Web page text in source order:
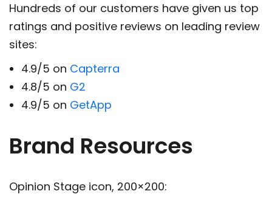
Hundreds of our customers have given us top
ratings and positive reviews on leading review
sites:
4.9/5 on Capterra
4.8/5 on G2
4.9/5 on GetApp
Brand Resources
Opinion Stage icon, 200×200: